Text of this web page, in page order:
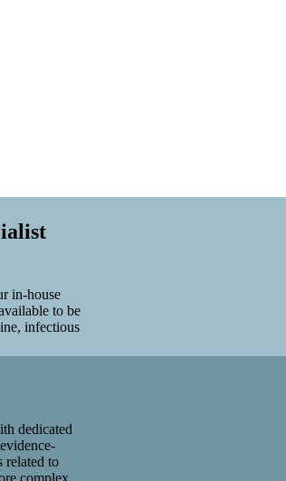
in-house
to be
infectious
dedicated
related to
complex